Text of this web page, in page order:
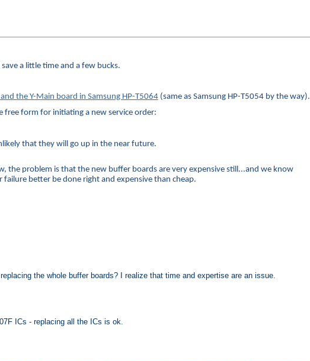
a little time and a few bucks.
the Y-Main board in Samsung HP-T5064(same as Samsung HP-T5054 by the way).
free form for initiating a new service order:
that they will go up in the near future.
the problem is that the new buffer boards are very expensive still...and we know
better be done right and expensive than cheap.
the whole buffer boards? I realize that time and expertise are an issue.
ICs - replacing all the ICs is ok.